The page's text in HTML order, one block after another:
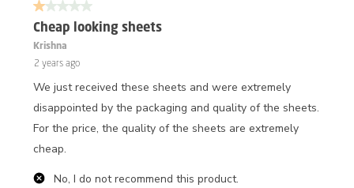
1 out of 5 stars.
Cheap looking sheets
Krishna
2 years ago
We just received these sheets and were extremely
disappointed by the packaging and quality of the sheets.
For the price, the quality of the sheets are extremely
cheap.
No, I do not recommend this product.